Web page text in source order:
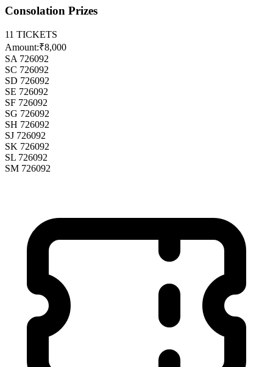
Consolation Prizes
11 TICKETS
Amount:₹8,000
SA 726092
SC 726092
SD 726092
SE 726092
SF 726092
SG 726092
SH 726092
SJ 726092
SK 726092
SL 726092
SM 726092